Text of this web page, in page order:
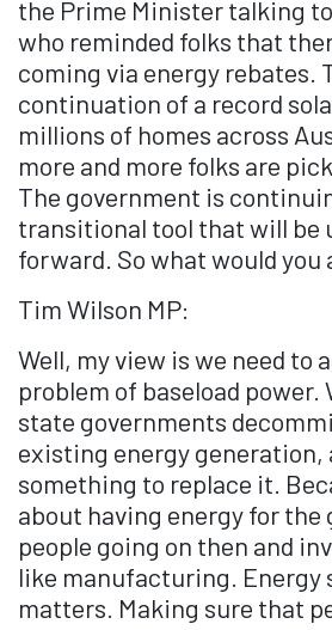
the Prime Minister talking
who reminded folks that
coming via energy rebates.
continuation of a record
millions of homes across
more and more folks are
The government is
transitional tool that will be
forward. So what would you
Tim Wilson MP:
Well, my view is we need to
problem of baseload power.
state governments
existing energy generation,
something to replace it.
about having energy for the
people going on then and
like manufacturing. Energy
matters. Making sure that